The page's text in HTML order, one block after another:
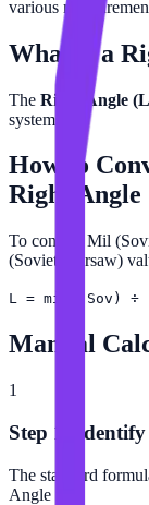
various
What is a
The Right Angle
systems.
How to
Right Angle
To convert Mil
(Soviet/Warsaw)
L = mil (Sov) ÷
Manual
1
Step 1: Identify
The standard
Angle is: